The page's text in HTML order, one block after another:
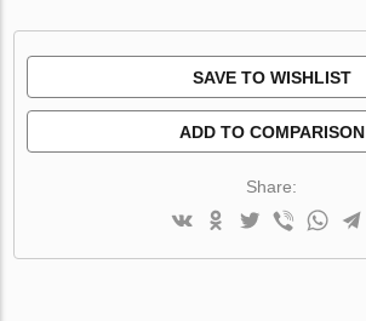
SAVE TO WISHLIST
ADD TO COMPARISON
Share: